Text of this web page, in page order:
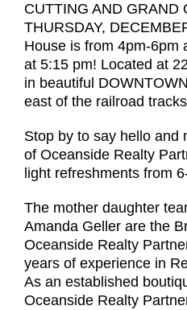
CUTTING AND GRAND
THURSDAY,
House is from 4pm-6pm
at 5:15 pm! Located at
in beautiful
east of the railroad
Stop by to say hello and
of Oceanside Realty
light refreshments from
The mother daughter
Amanda Geller are the
Oceanside Realty
years of experience in
As an established
Oceanside Realty